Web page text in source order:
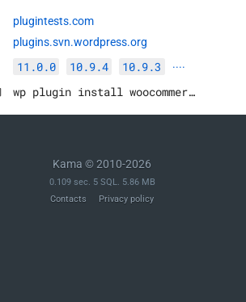
plugintests.com
plugins.svn.wordpress.org
11.0.0 10.9.4 10.9.3 ····
wp plugin install woocommerce --activate
Kama © 2010-2026
0.109 sec. 5 SQL. 5.86 MB
Contacts
Privacy policy